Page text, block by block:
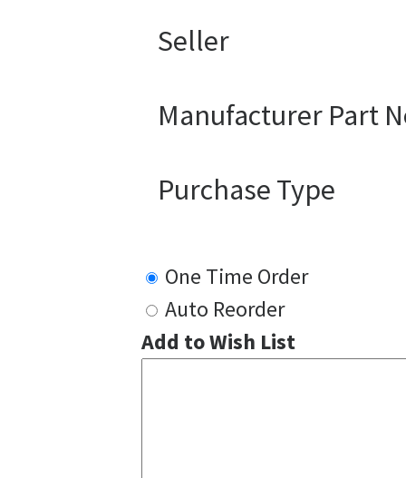
Seller
Manufacturer Part
Purchase Type
One Time Order
Auto Reorder
Add to Wish List